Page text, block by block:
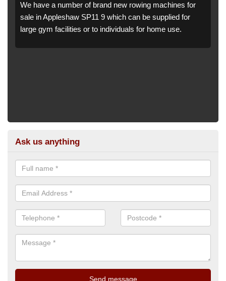
We have a number of brand new rowing machines for
sale in Appleshaw SP11 9 which can be supplied for
large gym facilities or to individuals for home use.
Ask us anything